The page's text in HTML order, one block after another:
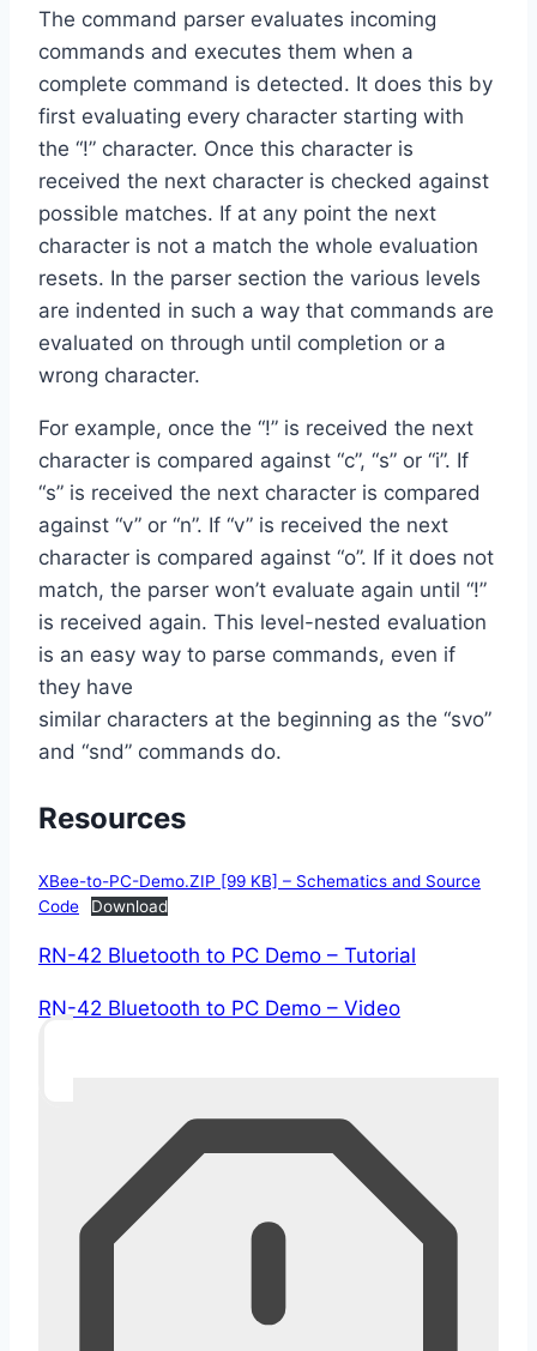
The command parser evaluates incoming
commands and executes them when a
complete command is detected. It does this by
first evaluating every character starting with
the “!” character. Once this character is
received the next character is checked against
possible matches. If at any point the next
character is not a match the whole evaluation
resets. In the parser section the various levels
are indented in such a way that commands are
evaluated on through until completion or a
wrong character.
For example, once the “!” is received the next
character is compared against “c”, “s” or “i”. If
“s” is received the next character is compared
against “v” or “n”. If “v” is received the next
character is compared against “o”. If it does not
match, the parser won’t evaluate again until “!”
is received again. This level-nested evaluation
is an easy way to parse commands, even if
they have
similar characters at the beginning as the “svo”
and “snd” commands do.
Resources
XBee-to-PC-Demo.ZIP [99 KB] – Schematics and Source
Code
Download
RN-42 Bluetooth to PC Demo – Tutorial
RN-42 Bluetooth to PC Demo – Video